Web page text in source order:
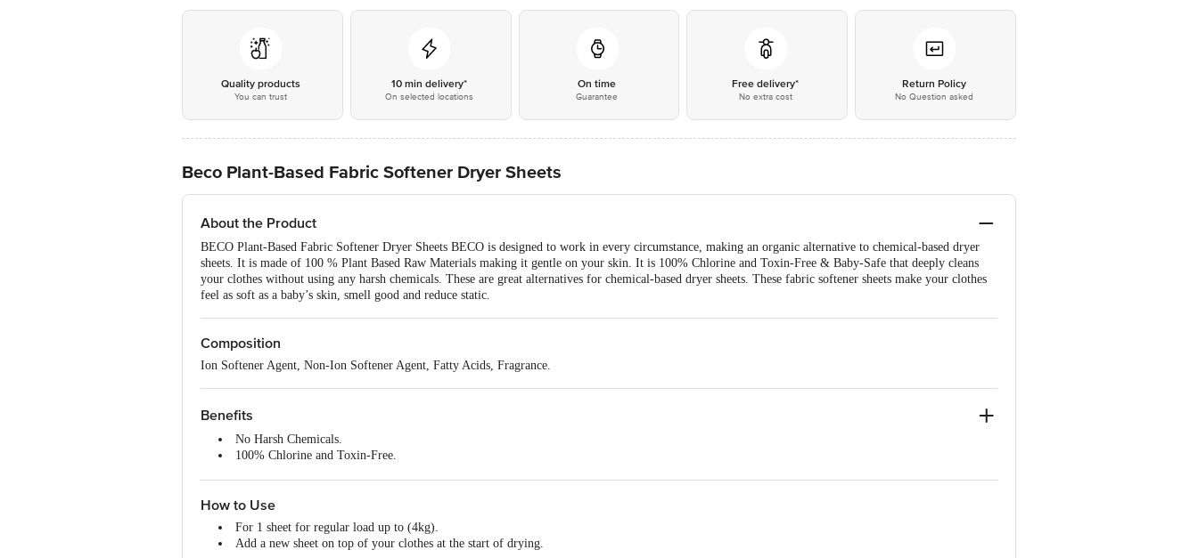
Quality products
You can trust
10 min delivery*
On selected locations
On time
Guarantee
Free delivery*
No extra cost
Return Policy
No Question asked
Beco Plant-Based Fabric Softener Dryer Sheets
About the Product
BECO Plant-Based Fabric Softener Dryer Sheets BECO is designed to work in every circumstance, making an organic alternative to chemical-based dryer
sheets. It is made of 100 % Plant Based Raw Materials making it gentle on your skin. It is 100% Chlorine and Toxin-Free & Baby-Safe that deeply cleans
your clothes without using any harsh chemicals. These are great alternatives for chemical-based dryer sheets. These fabric softener sheets make your clothes
feel as soft as a baby’s skin, smell good and reduce static.
Composition
Ion Softener Agent, Non-Ion Softener Agent, Fatty Acids, Fragrance.
Benefits
No Harsh Chemicals.
100% Chlorine and Toxin-Free.
Easy to use.
How to Use
For 1 sheet for regular load up to (4kg).
Add a new sheet on top of your clothes at the start of drying.